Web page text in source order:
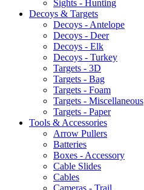
Sights - Hunting
Decoys & Targets
Decoys - Antelope
Decoys - Deer
Decoys - Elk
Decoys - Turkey
Targets - 3D
Targets - Bag
Targets - Foam
Targets - Miscellaneous
Targets - Paper
Tools & Accessories
Arrow Pullers
Batteries
Boxes - Accessory
Cable Slides
Cables
Cameras - Trail